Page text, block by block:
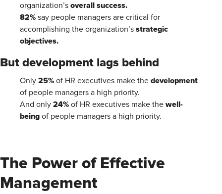
organization’s overall success.
82% say people managers are critical for
accomplishing the organization’s strategic
objectives.
But development lags behind
Only 25% of HR executives make the development
of people managers a high priority.
And only 24% of HR executives make the well-
being of people managers a high priority.
The Power of Effective
Management